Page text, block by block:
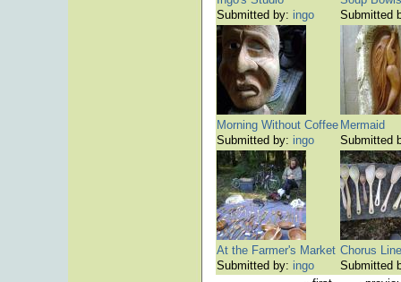
Submitted by: ingo
Submitted
Morning Without Coffee
Submitted by: ingo
Mermaid
Submitted
At the Farmer's Market
Submitted by: ingo
Chorus Line
Submitted